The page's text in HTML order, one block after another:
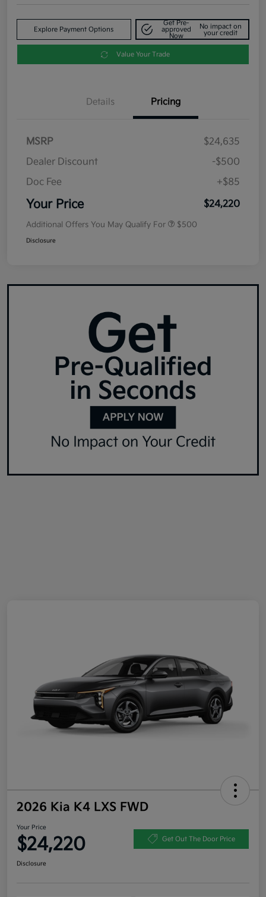
Explore Payment Options
Get Pre-
approved
Now
No impact on
your credit
Value Your Trade
Details Pricing
MSRP
$24,635
Dealer Discount
-$500
Doc Fee
+$85
Your Price $24,220
Additional Offers You May Qualify For $500
Disclosure
2026 Kia K4 LXS FWD
Your Price
$24,220 Get Out The Door Price
Disclosure